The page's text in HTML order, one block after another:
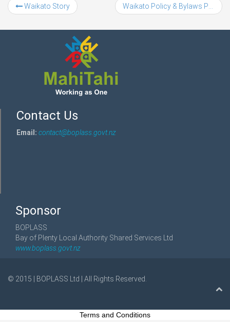
Waikato Story
Contact Us
Email: contact@boplass.govt.nz
Sponsor
BOPLASS
Bay of Plenty Local Authority Shared Services Ltd
www.boplass.govt.nz
© 2015 | BOPLASS Ltd | All Rights Reserved.
Terms and Conditions